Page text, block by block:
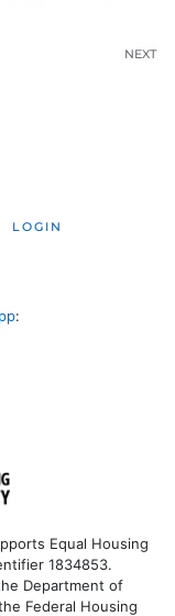
NEXT
LOGIN
:
Equal Housing
1834853.
Department of
Federal Housing